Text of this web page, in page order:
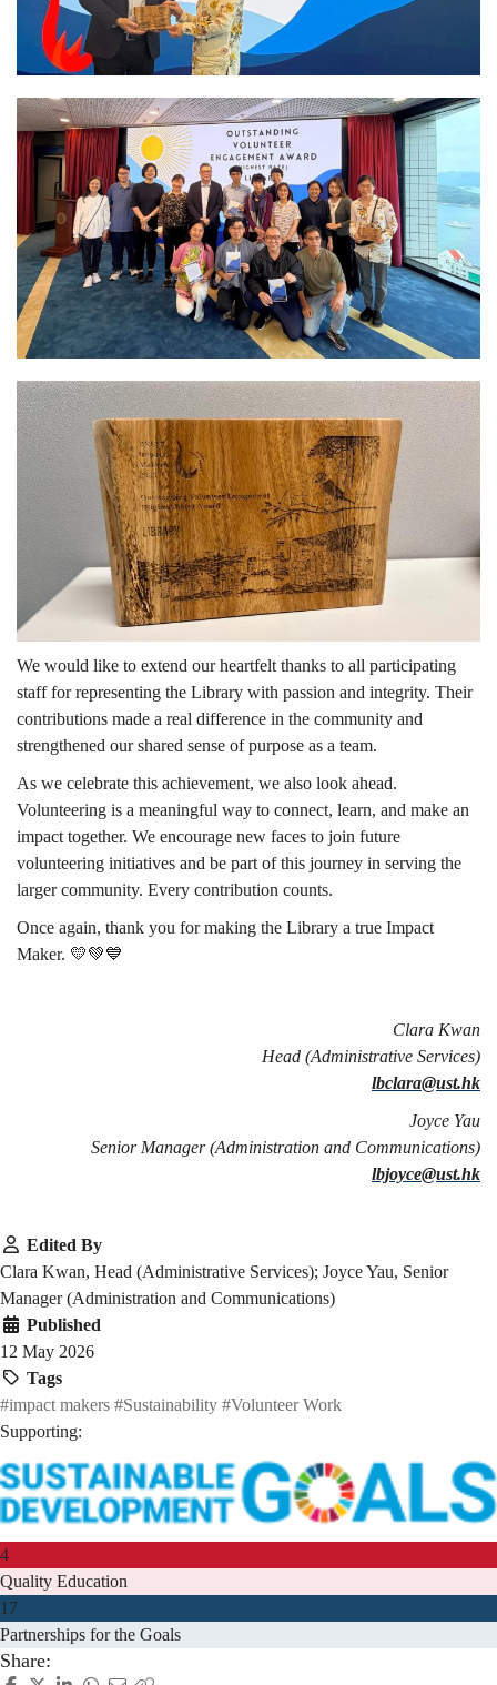
We would like to extend our heartfelt thanks to all participating
staff for representing the Library with passion and integrity. Their
contributions made a real difference in the community and
strengthened our shared sense of purpose as a team.
As we celebrate this achievement, we also look ahead.
Volunteering is a meaningful way to connect, learn, and make an
impact together. We encourage new faces to join future
volunteering initiatives and be part of this journey in serving the
larger community. Every contribution counts.
Once again, thank you for making the Library a true Impact
Maker. 💛💚💙
Clara Kwan
Head (Administrative Services)
lbclara@ust.hk
Joyce Yau
Senior Manager (Administration and Communications)
lbjoyce@ust.hk
Edited By
Clara Kwan, Head (Administrative Services); Joyce Yau, Senior
Manager (Administration and Communications)
Published
12 May 2026
Tags
#impact makers #Sustainability #Volunteer Work
Supporting:
4
Quality Education
17
Partnerships for the Goals
Share: